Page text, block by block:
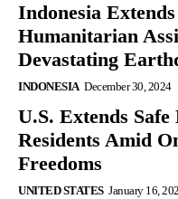
Indonesia
Humanitarian
Devastating
INDONESIA December 30, 2024
U.S. Extends
Residents Amid
Freedoms
UNITED STATES January 16,